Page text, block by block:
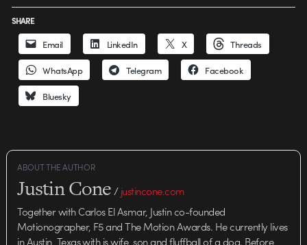
SHARE
Email LinkedIn X Threads
WhatsApp Telegram Facebook
Bluesky
ABOUT THE AUTHOR
Justin Cone/justincone.com
Together with Carlos El Asmar, Justin co-founded
Motionographer, F5 and The Motion Awards. He currently lives
in Austin, Texas with is wife, son and fluffball of a dog. Before